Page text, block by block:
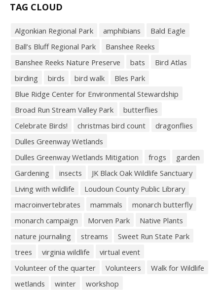
TAG CLOUD
Algonkian Regional Park amphibians
Bald Eagle
Ball’s Bluff Regional Park
Banshee Reeks
Banshee Reeks Nature Preserve
bats
Bird Atlas
birding
birds bird walk
Bles Park
Blue Ridge Center for Environmental Stewardship
Broad Run Stream Valley Park
butterflies
Celebrate Birds!
christmas bird count
dragonflies
Dulles Greenway Wetlands
Dulles Greenway Wetlands Mitigation
frogs
garden
Gardening
insects
JK Black Oak Wildlife Sanctuary
Living with wildlife
Loudoun County Public Library
macroinvertebrates
mammals
monarch butterfly
monarch campaign
Morven Park
Native Plants
nature journaling
streams
Sweet Run State Park
trees
virginia wildlife
virtual event
Volunteer of the quarter
Volunteers
Walk for Wildlife
wetlands
winter workshop